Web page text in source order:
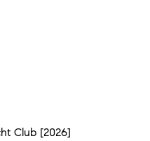
Club [2026]